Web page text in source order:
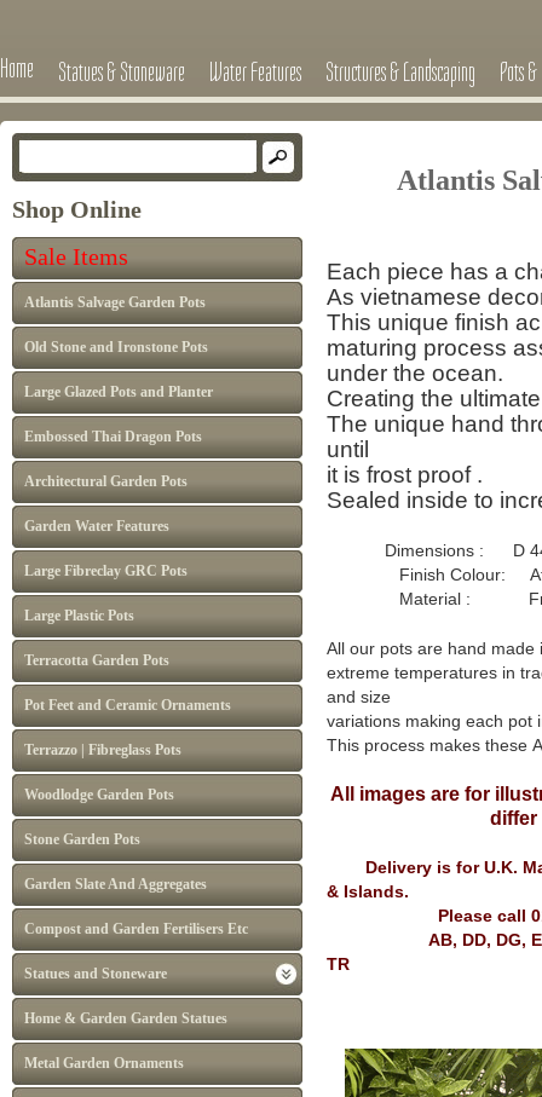
Home Statues & Stoneware Water Features Structures & Landscaping Pots
Shop Online
Sale Items
Atlantis Salvage Garden Pots
Old Stone and Ironstone Pots
Large Glazed Pots and Planter
Embossed Thai Dragon Pots
Architectural Garden Pots
Garden Water Features
Large Fibreclay GRC Pots
Large Plastic Pots
Terracotta Garden Pots
Pot Feet and Ceramic Ornaments
Terrazzo | Fibreglass Pots
Woodlodge Garden Pots
Stone Garden Pots
Garden Slate And Aggregates
Compost and Garden Fertilisers Etc
Statues and Stoneware
Home & Garden Garden Statues
Metal Garden Ornaments
Atlantis
Each piece has a
As vietnamese
This unique finish
maturing process
under the ocean.
Creating the
The unique hand
until
it is frost proof .
Sealed inside to
Dimensions : D
Finish Colour:
Material : Frost
All our pots are hand
extreme temperatures in
and size
variations making each pot
This process makes these
All images are for
differ
Delivery is for U.K.
& Islands.
Please call
AB, DD, DG, EH, FK,
TR